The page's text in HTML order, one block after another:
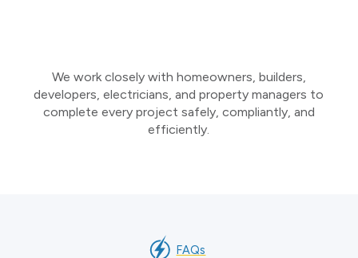
We work closely with homeowners, builders,
developers, electricians, and property managers to
complete every project safely, compliantly, and
efficiently.
FAQs